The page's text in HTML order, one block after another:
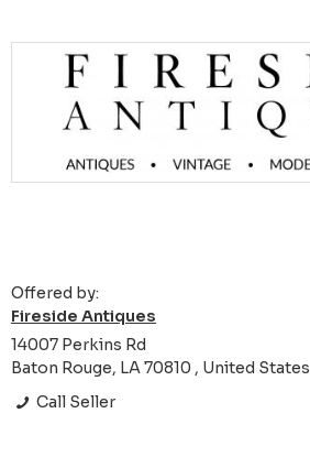
Offered by:
Fireside Antiques
14007 Perkins Rd
Baton Rouge, LA 70810 , United States
Call Seller